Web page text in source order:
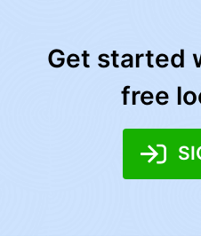
Get started
free